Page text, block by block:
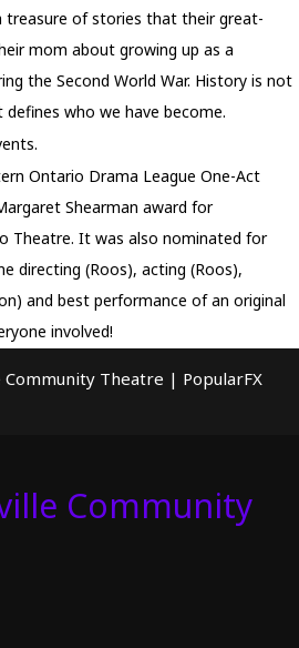
treasure of stories that their great-
mom about growing up as a
the Second World War. History is not
who we have become.
Ontario Drama League One-Act
Shearman award for
Theatre. It was also nominated for
directing (Roos), acting (Roos),
and best performance of an original
involved!
Theatre | PopularFX
Community